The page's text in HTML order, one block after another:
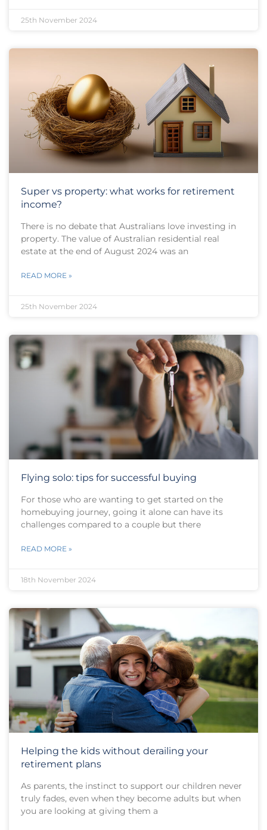
25th November 2024
Super vs property: what works for retirement
income?
There is no debate that Australians love investing in
property. The value of Australian residential real
estate at the end of August 2024 was an
READ MORE »
25th November 2024
Flying solo: tips for successful buying
For those who are wanting to get started on the
homebuying journey, going it alone can have its
challenges compared to a couple but there
READ MORE »
18th November 2024
Helping the kids without derailing your
retirement plans
As parents, the instinct to support our children never
truly fades, even when they become adults but when
you are looking at giving them a